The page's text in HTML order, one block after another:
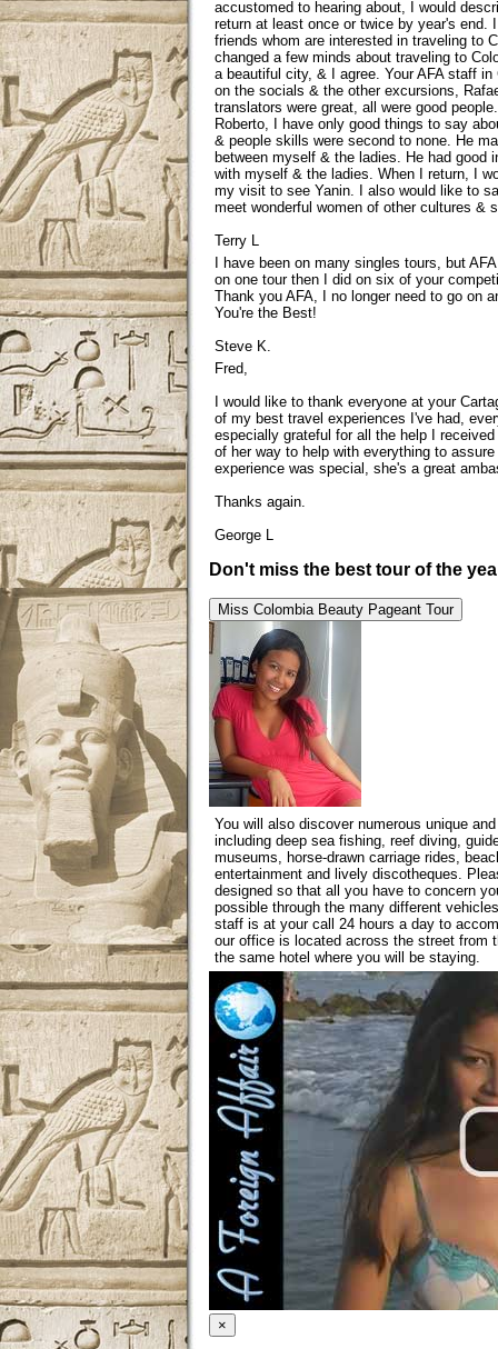
accustomed to hearing about, I would
return at least once or twice by year's end.
friends whom are interested in traveling to
changed a few minds about traveling to
a beautiful city, & I agree. Your AFA staff
on the socials & the other excursions,
translators were great, all were good
Roberto, I have only good things to say
& people skills were second to none. He
between myself & the ladies. He had good
with myself & the ladies. When I return, I
my visit to see Yanin. I also would like to
meet wonderful women of other cultures &
Terry L
I have been on many singles tours, but
on one tour then I did on six of your
Thank you AFA, I no longer need to go on
You're the Best!
Steve K.
Fred,
I would like to thank everyone at your
of my best travel experiences I've had,
especially grateful for all the help I
of her way to help with everything to
experience was special, she's a great
Thanks again.
George L
Don't miss the best tour of the
Miss Colombia Beauty Pageant Tour
You will also discover numerous unique
including deep sea fishing, reef diving,
museums, horse-drawn carriage rides,
entertainment and lively discotheques.
designed so that all you have to concern
possible through the many different
staff is at your call 24 hours a day to
our office is located across the street from
the same hotel where you will be staying.
×